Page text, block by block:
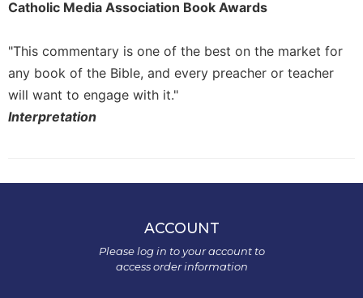
Catholic Media Association Book Awards
"This commentary is one of the best on the market for
any book of the Bible, and every preacher or teacher
will want to engage with it."
Interpretation
ACCOUNT
Please log in to your account to
access order information